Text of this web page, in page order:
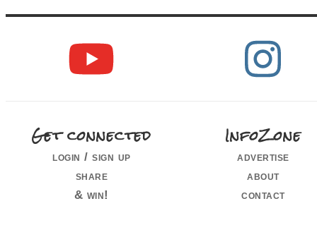
Get connected
login / sign up
share
& win!
InfoZone
advertise
about
contact